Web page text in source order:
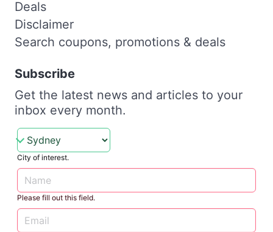
Deals
Disclaimer
Search coupons, promotions & deals
Subscribe
Get the latest news and articles to your
inbox every month.
City of interest.
Please fill out this field.